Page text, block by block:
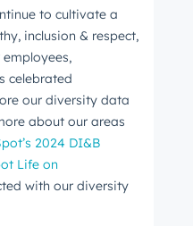
to cultivate a
inclusion & respect,
celebrated
our diversity data
about our areas
2024 DI&B
Life on
with our diversity
Blog, straight to your